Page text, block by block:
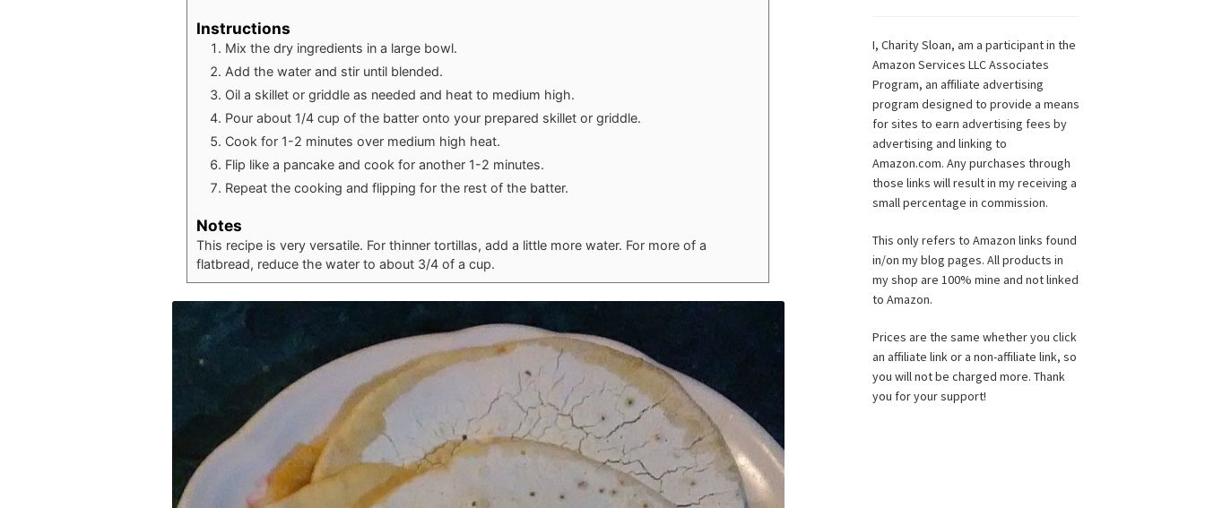
Instructions
Mix the dry ingredients in a large bowl.
Add the water and stir until blended.
Oil a skillet or griddle as needed and heat to medium high.
Pour about 1/4 cup of the batter onto your prepared skillet or griddle.
Cook for 1-2 minutes over medium high heat.
Flip like a pancake and cook for another 1-2 minutes.
Repeat the cooking and flipping for the rest of the batter.
Notes
This recipe is very versatile. For thinner tortillas, add a little more water. For more of a
flatbread, reduce the water to about 3/4 of a cup.
I, Charity Sloan, am a participant in the
Amazon Services LLC Associates
Program, an affiliate advertising
program designed to provide a means
for sites to earn advertising fees by
advertising and linking to
Amazon.com. Any purchases through
those links will result in my receiving a
small percentage in commission.
This only refers to Amazon links found
in/on my blog pages. All products in
my shop are 100% mine and not linked
to Amazon.
Prices are the same whether you click
an affiliate link or a non-affiliate link, so
you will not be charged more. Thank
you for your support!